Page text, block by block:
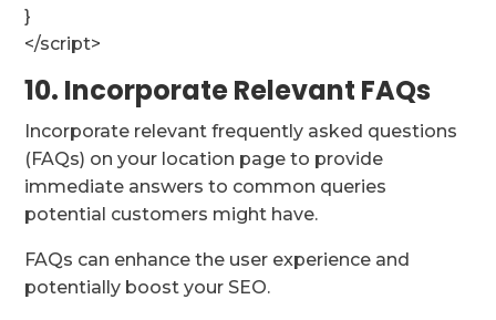
}
</script>
10. Incorporate Relevant FAQs
Incorporate relevant frequently asked questions
(FAQs) on your location page to provide
immediate answers to common queries
potential customers might have.
FAQs can enhance the user experience and
potentially boost your SEO.